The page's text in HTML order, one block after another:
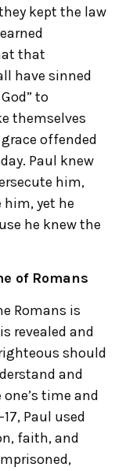
kept the law
that
have sinned
to
themselves
offended
Paul knew
him,
yet he
he knew the
of Romans
Romans is
revealed and
should
and
time and
Paul used
faith, and